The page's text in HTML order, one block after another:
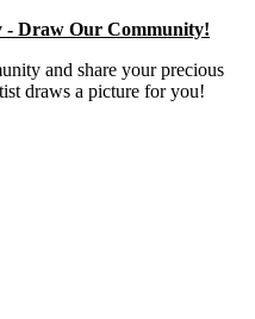
- Draw Our Community!
and share your precious
draws a picture for you!